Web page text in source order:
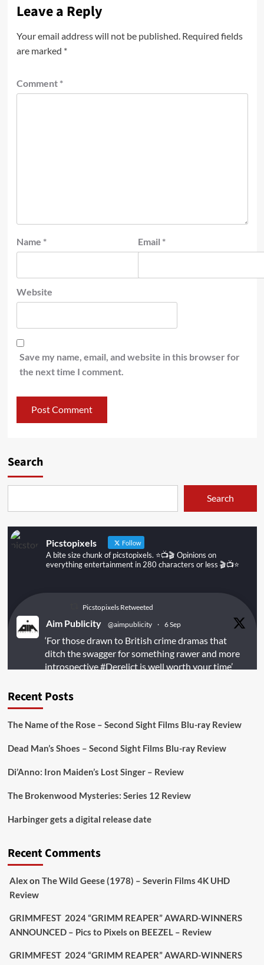
Leave a Reply
Your email address will not be published. Required fields
are marked *
Comment *
Name * Email *
Website
Save my name, email, and website in this browser for
the next time I comment.
Search
Search
Picstopixels Follow
A bite size chunk of picstopixels. ⭐️📺🎬 Opinions on
everything entertainment in 280 characters or less 🎬📺⭐️
Picstopixels Retweeted
Aim Publicity @aimpublicity · 6 Sep
‘For those drawn to British crime dramas that
ditch the swagger for something rawer and more
introspective#Derelictis well worth your time’
https://buff.ly/juEaYBV
Aim Publicity
awkward. It’s funny... genuinely spooky
extras & signature packaging that turns cult
#TheInnkeeperson Limited Ed 25 Aug
Recent Posts
The Name of the Rose – Second Sight Films Blu-ray Review
Dead Man’s Shoes – Second Sight Films Blu-ray Review
Di’Anno: Iron Maiden’s Lost Singer – Review
The Brokenwood Mysteries: Series 12 Review
Harbinger gets a digital release date
Recent Comments
Alexon The Wild Geese (1978) – Severin Films 4K UHD
Review
GRIMMFEST 2024 “GRIMM REAPER” AWARD-WINNERS
ANNOUNCED – Pics to Pixels on BEEZEL – Review
GRIMMFEST 2024 “GRIMM REAPER” AWARD-WINNERS